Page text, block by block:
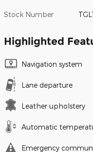
Stock Number
Highlighted
Navigation system
Lane departure
Leather upholstery
Automatic
Emergency